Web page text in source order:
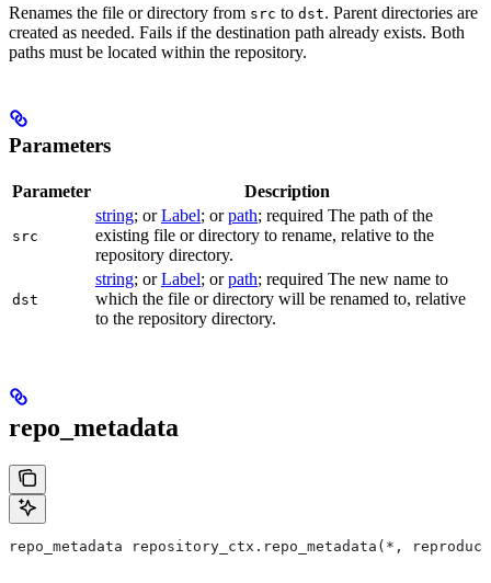
Renames the file or directory from src to dst. Parent directories are
created as needed. Fails if the destination path already exists. Both
paths must be located within the repository.
Parameters
Parameter Description
src
string; orLabel; orpath; required The path of the
existing file or directory to rename, relative to the
repository directory.
dst
string; orLabel; orpath; required The new name to
which the file or directory will be renamed to, relative
to the repository directory.
repo_metadata
repo_metadata repository_ctx.repo_metadata(*,